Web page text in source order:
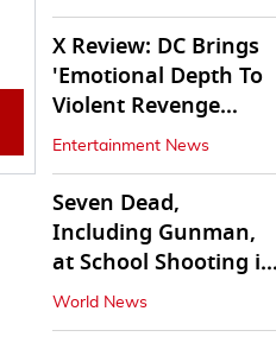
X Review: DC Brings
'Emotional Depth To
Violent Revenge
Saga'
Entertainment News
Seven Dead,
Including Gunman,
at School Shooting in
Thailand
World News